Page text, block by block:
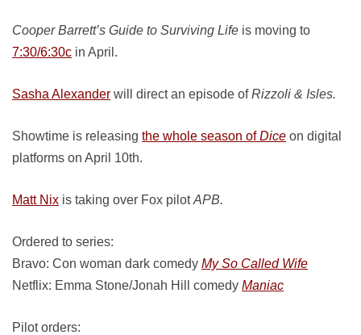
Cooper Barrett’s Guide to Surviving Life is moving to
7:30/6:30c in April.
Sasha Alexander will direct an episode ofRizzoli & Isles.
Showtime is releasing the whole season ofDice on digital
platforms on April 10th.
Matt Nix is taking over Fox pilotAPB.
Ordered to series:
Bravo: Con woman dark comedy My So Called Wife
Netflix: Emma Stone/Jonah Hill comedy Maniac
Pilot orders: